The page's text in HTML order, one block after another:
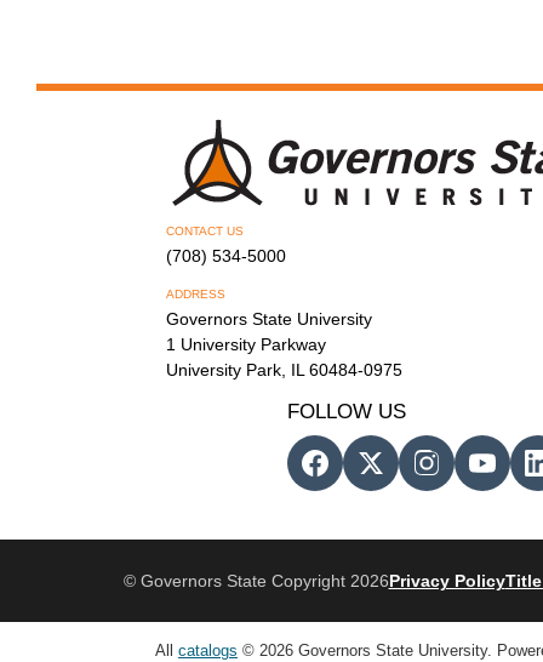
CONTACT US
(708) 534-5000
ADDRESS
Governors State University
1 University Parkway
University Park, IL 60484-0975
FOLLOW US
© Governors State Copyright 2026Privacy PolicyTitle
All catalogs © 2026 Governors State University.